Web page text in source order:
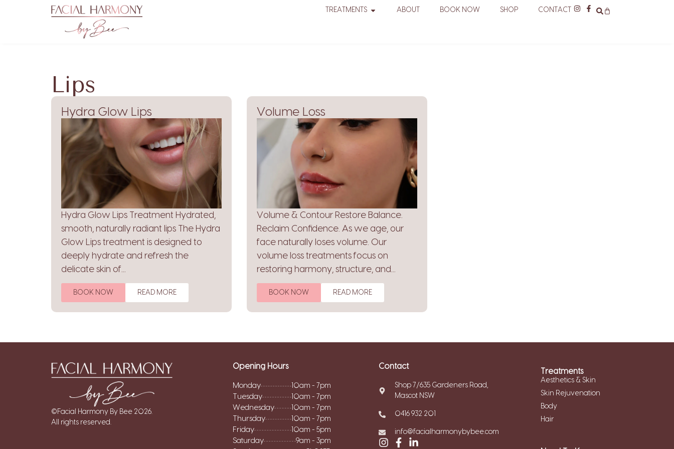
TREATMENTS ABOUT BOOK NOW SHOP CONTACT
Lips
Hydra Glow Lips
Hydra Glow Lips Treatment Hydrated,
smooth, naturally radiant lips The Hydra
Glow Lips treatment is designed to
deeply hydrate and refresh the
delicate skin of...
BOOK NOW READ MORE
Volume Loss
Volume & Contour Restore Balance.
Reclaim Confidence. As we age, our
face naturally loses volume. Our
volume loss treatments focus on
restoring harmony, structure, and...
BOOK NOW READ MORE
©Facial Harmony By Bee 2026.
All rights reserved.
Opening Hours
Monday 10am - 7pm
Tuesday 10am - 7pm
Wednesday 10am - 7pm
Thursday 10am - 7pm
Friday 10am - 5pm
Saturday 9am - 3pm
Contact
Shop 7/635 Gardeners Road,
Mascot NSW
0416 932 201
info@facialharmonybybee.com
Treatments
Aesthetics & Skin
Skin Rejuvenation
Body
Hair